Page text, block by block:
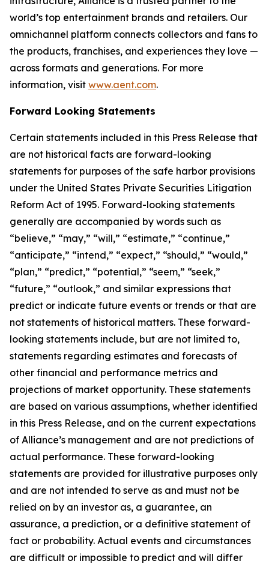
world’s top entertainment brands and retailers. Our
omnichannel platform connects collectors and fans to
the products, franchises, and experiences they love —
across formats and generations. For more
information, visit www.aent.com.
Forward Looking Statements
Certain statements included in this Press Release that
are not historical facts are forward-looking
statements for purposes of the safe harbor provisions
under the United States Private Securities Litigation
Reform Act of 1995. Forward-looking statements
generally are accompanied by words such as
“believe,” “may,” “will,” “estimate,” “continue,”
“anticipate,” “intend,” “expect,” “should,” “would,”
“plan,” “predict,” “potential,” “seem,” “seek,”
“future,” “outlook,” and similar expressions that
predict or indicate future events or trends or that are
not statements of historical matters. These forward-
looking statements include, but are not limited to,
statements regarding estimates and forecasts of
other financial and performance metrics and
projections of market opportunity. These statements
are based on various assumptions, whether identified
in this Press Release, and on the current expectations
of Alliance’s management and are not predictions of
actual performance. These forward-looking
statements are provided for illustrative purposes only
and are not intended to serve as and must not be
relied on by an investor as, a guarantee, an
assurance, a prediction, or a definitive statement of
fact or probability. Actual events and circumstances
are difficult or impossible to predict and will differ